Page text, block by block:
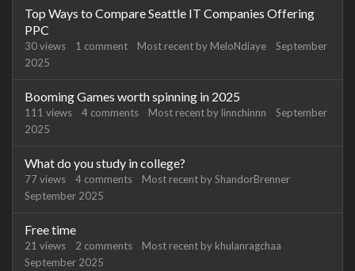
Top Ways to Compare Seattle IT Companies Offering
PPC
30views 1 comment Most recent by MeloNdiaye
September
2025
Booming Games worth spinning in 2025
111 views 4 comments Most recent by linnchinnn
September
2025
What do you study in college?
77views 4 comments Most recent byShandorBrenner
September 2025
Free time
21 views 2 comments Most recent by khulanragchaa
September 2025